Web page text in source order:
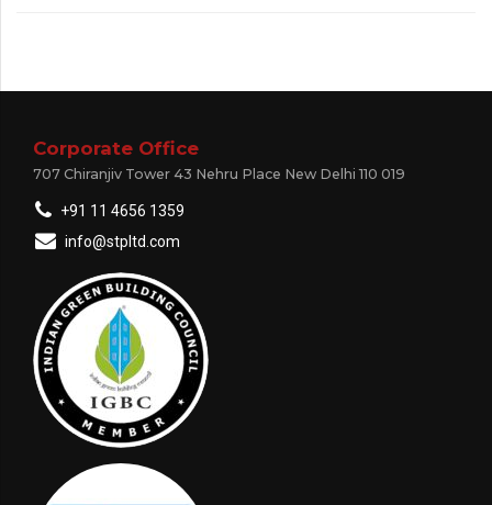
Corporate Office
707 Chiranjiv Tower 43 Nehru Place New Delhi 110 019
+91 11 4656 1359
info@stpltd.com